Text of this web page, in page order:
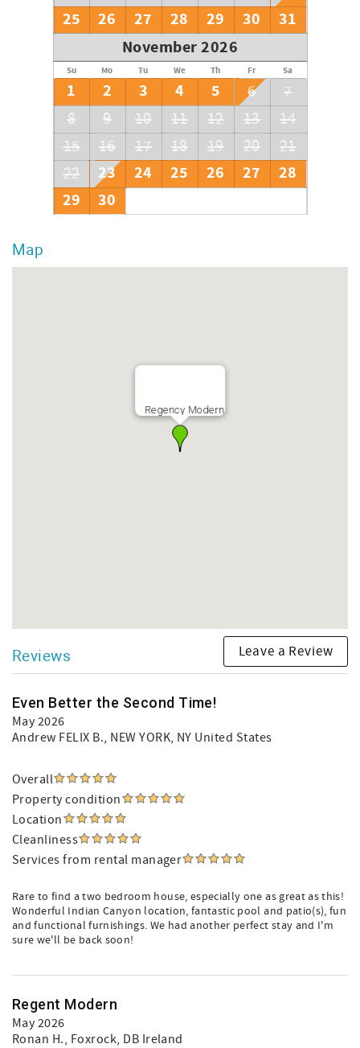
25
26 27 28 29 30
31
November 2026
Su Mo Tu We Th Fr Sa
1 2 3 4 5 6
7
8
9 10 11 12 13
14
15
16 17 18 19 20
21
22
23 24 25 26 27
28
29
30
Map
Regency Modern
Reviews Leave a Review
Even Better the Second Time!
May 2026
Andrew FELIX B., NEW YORK, NY United States
Overall
Property condition
Location
Cleanliness
Services from rental manager
Rare to find a two bedroom house, especially one as great as this!
Wonderful Indian Canyon location, fantastic pool and patio(s), fun
and functional furnishings. We had another perfect stay and I'm
sure we'll be back soon!
Regent Modern
May 2026
Ronan H., Foxrock, DB Ireland